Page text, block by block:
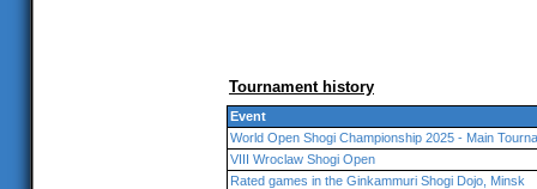
Tournament history
Event
World Open Shogi Championship 2025 - Main
VIII Wroclaw Shogi Open
Rated games in the Ginkammuri Shogi Dojo, Minsk